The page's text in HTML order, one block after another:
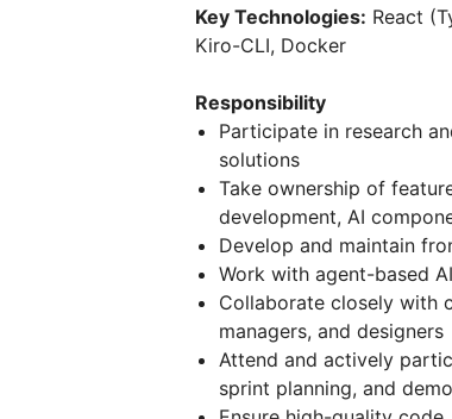
Key Technologies: React
Kiro-CLI, Docker
Responsibility
Participate in research
solutions
Take ownership of
development, AI
Develop and maintain
Work with agent-based
Collaborate closely with
managers, and designers
Attend and actively
sprint planning, and